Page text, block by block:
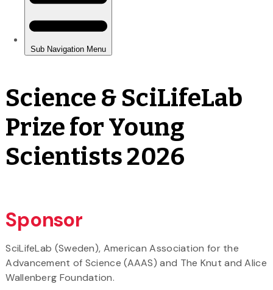
Science & SciLifeLab
Prize for Young
Scientists 2026
Sponsor
SciLifeLab (Sweden), American Association for the
Advancement of Science (AAAS) and The Knut and Alice
Wallenberg Foundation.